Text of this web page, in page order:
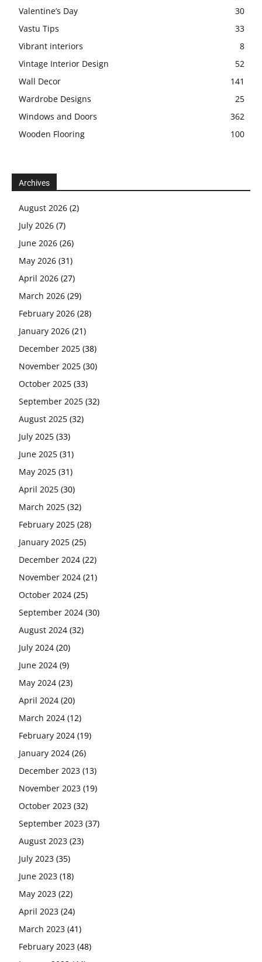
Valentine’s Day
30
Vastu Tips
33
Vibrant interiors
8
Vintage Interior Design
52
Wall Decor
141
Wardrobe Designs
25
Windows and Doors
362
Wooden Flooring
100
Archives
August 2026 (2)
July 2026 (7)
June 2026 (26)
May 2026 (31)
April 2026 (27)
March 2026 (29)
February 2026 (28)
January 2026 (21)
December 2025 (38)
November 2025 (30)
October 2025 (33)
September 2025 (32)
August 2025 (32)
July 2025 (33)
June 2025 (31)
May 2025 (31)
April 2025 (30)
March 2025 (32)
February 2025 (28)
January 2025 (25)
December 2024 (22)
November 2024 (21)
October 2024 (25)
September 2024 (30)
August 2024 (32)
July 2024 (20)
June 2024 (9)
May 2024 (23)
April 2024 (20)
March 2024 (12)
February 2024 (19)
January 2024 (26)
December 2023 (13)
November 2023 (19)
October 2023 (32)
September 2023 (37)
August 2023 (23)
July 2023 (35)
June 2023 (18)
May 2023 (22)
April 2023 (24)
March 2023 (41)
February 2023 (48)